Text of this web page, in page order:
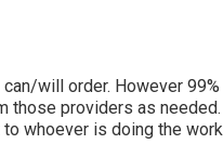
will order. However
those providers as
whoever is doing the